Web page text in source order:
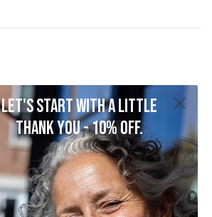
Let's start with a little
thank you - 10% off.